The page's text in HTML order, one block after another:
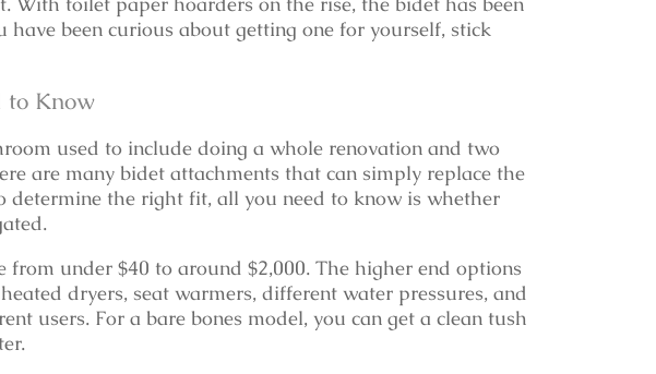
been curious about getting one for yourself, stick
to Know
used to include doing a whole renovation and two
are many bidet attachments that can simply replace the
determine the right fit, all you need to know is whether
from under $40 to around $2,000. The higher end options
dryers, seat warmers, different water pressures, and
users. For a bare bones model, you can get a clean tush